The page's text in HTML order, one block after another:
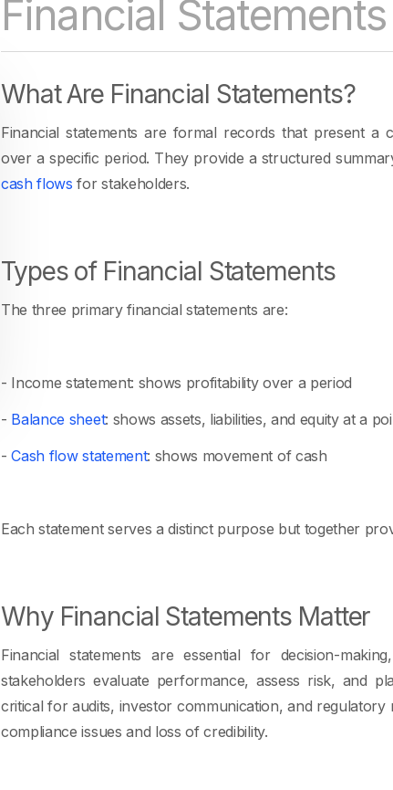
Financial Statements
What Are Financial Statements?
Financial statements are formal records that present a
over a specific period. They provide a structured
cash flows for stakeholders.
Types of Financial Statements
The three primary financial statements are:
- Income statement: shows profitability over a period
- Balance sheet: shows assets, liabilities, and equity at a
-Cash flow statement: shows movement of cash
Each statement serves a distinct purpose but together
Why Financial Statements Matter
Financial statements are essential for decision-
stakeholders evaluate performance, assess risk, and
critical for audits, investor communication, and
compliance issues and loss of credibility.